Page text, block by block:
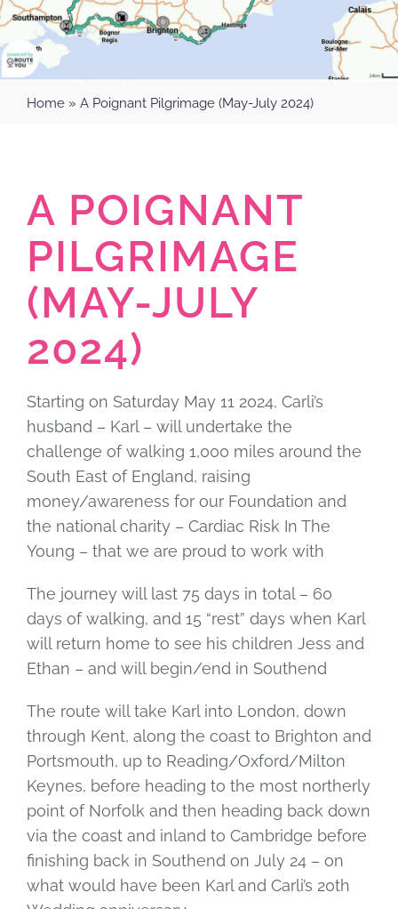
Home» A Poignant Pilgrimage (May-July 2024)
A POIGNANT
PILGRIMAGE
(MAY-JULY
2024)
Starting on Saturday May 11 2024, Carli’s
husband – Karl – will undertake the
challenge of walking 1,000 miles around the
South East of England, raising
money/awareness for our Foundation and
the national charity – Cardiac Risk In The
Young – that we are proud to work with
The journey will last 75 days in total – 60
days of walking, and 15 “rest” days when Karl
will return home to see his children Jess and
Ethan – and will begin/end in Southend
The route will take Karl into London, down
through Kent, along the coast to Brighton and
Portsmouth, up to Reading/Oxford/Milton
Keynes, before heading to the most northerly
point of Norfolk and then heading back down
via the coast and inland to Cambridge before
finishing back in Southend on July 24 – on
what would have been Karl and Carli’s 20th